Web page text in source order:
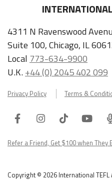
INTERNATIONAL
4311 N Ravenswood
Suite 100, Chicago, IL
Local 773-634-9900
U.K.+44 (0) 2045 402 099
Privacy Policy Terms &
FacebookInstagram
Tiktok
Refer a Friend, Get $100 when They
Copyright © 2026 International TEFL